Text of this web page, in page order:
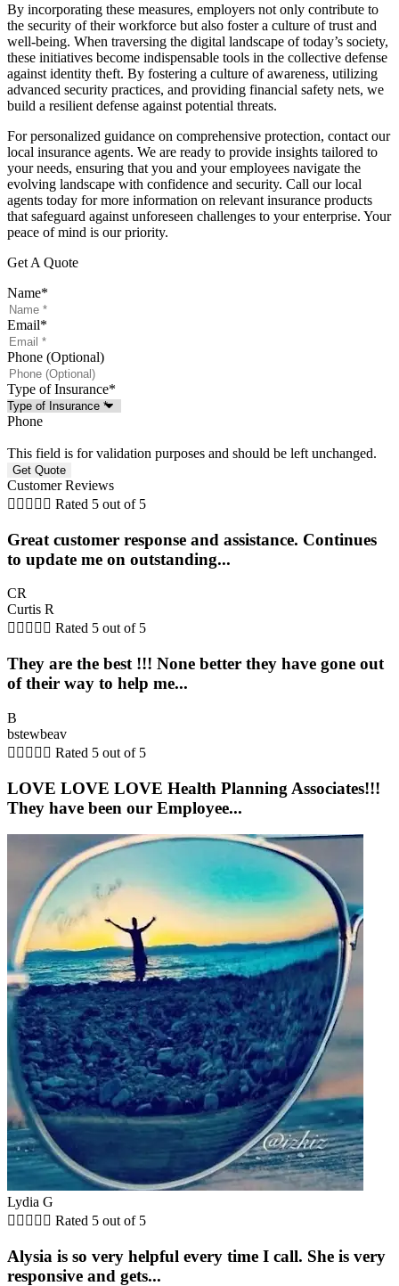
By incorporating these measures, employers not only contribute to
the security of their workforce but also foster a culture of trust and
well-being. When traversing the digital landscape of today’s society,
these initiatives become indispensable tools in the collective defense
against identity theft. By fostering a culture of awareness, utilizing
advanced security practices, and providing financial safety nets, we
build a resilient defense against potential threats.
For personalized guidance on comprehensive protection, contact our
local insurance agents. We are ready to provide insights tailored to
your needs, ensuring that you and your employees navigate the
evolving landscape with confidence and security. Call our local
agents today for more information on relevant insurance products
that safeguard against unforeseen challenges to your enterprise. Your
peace of mind is our priority.
Get A Quote
Name*
Email*
Phone (Optional)
Type of Insurance*
Phone
This field is for validation purposes and should be left unchanged.
Customer Reviews
     Rated 5 out of 5
Great customer response and assistance. Continues
to update me on outstanding...
CR
Curtis R
     Rated 5 out of 5
They are the best !!! None better they have gone out
of their way to help me...
B
bstewbeav
     Rated 5 out of 5
LOVE LOVE LOVE Health Planning Associates!!!
They have been our Employee...
Lydia G
     Rated 5 out of 5
Alysia is so very helpful every time I call. She is very
responsive and gets...